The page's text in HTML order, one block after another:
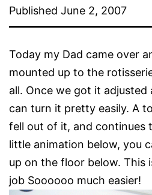
Published June 2, 2007
Today my Dad came over
mounted up to the
all. Once we got it adjusted
can turn it pretty easily. A
fell out of it, and continues
little animation below, you
up on the floor below. This
job Soooooo much easier!